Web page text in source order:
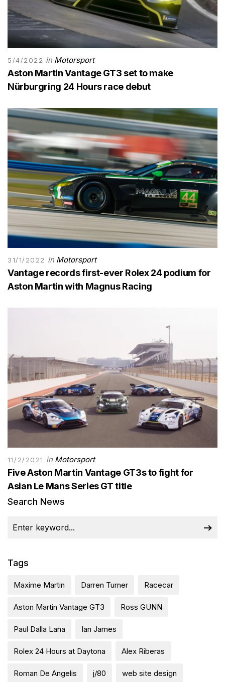
5/4/2022 in Motorsport
Aston Martin Vantage GT3 set to make
Nürburgring 24 Hours race debut
31/1/2022 in Motorsport
Vantage records first-ever Rolex 24 podium for
Aston Martin with Magnus Racing
11/2/2021 in Motorsport
Five Aston Martin Vantage GT3s to fight for
Asian Le Mans Series GT title
Search News
Tags
Maxime Martin Darren Turner Racecar
Aston Martin Vantage GT3 Ross GUNN
Paul Dalla Lana Ian James
Rolex 24 Hours at Daytona Alex Riberas
Roman De Angelis j/80 web site design